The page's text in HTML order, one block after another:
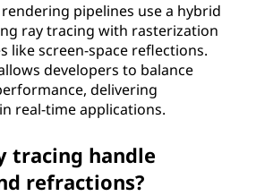
pipelines use a hybrid
ray tracing with rasterization
like screen-space reflections.
developers to balance
delivering
real-time applications.
tracing handle
refractions?